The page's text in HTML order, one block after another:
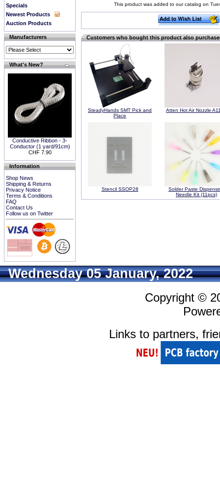
Specials
Newest Products
Auction Products
Manufacturers
What's New?
Conductive Ribbon - 3-
Conductor (1 yard/91cm)
CHF 7.90
Information
Shop News
Shipping & Returns
Privacy Notice
Terms & Conditions
FAQ
Contact Us
Follow us on Twitter
This product was added to our catalog on
Customers who bought this product also
SteadyHands SMT Pick and
Place
Atten Hot Air Nozzle
Stencil SSOP28
Solder Paste
Needle Kit (11pcs)
Wednesday 05 January, 2022
Copyright ©
Links to partners,